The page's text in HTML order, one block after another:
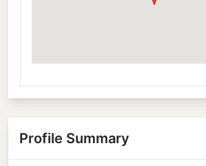
Profile Summary